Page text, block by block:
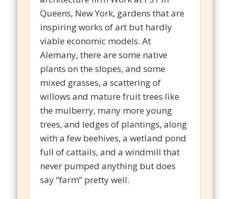
Queens, New York, gardens that are
inspiring works of art but hardly
viable economic models. At
Alemany, there are some native
plants on the slopes, and some
mixed grasses, a scattering of
willows and mature fruit trees like
the mulberry, many more young
trees, and ledges of plantings, along
with a few beehives, a wetland pond
full of cattails, and a windmill that
never pumped anything but does
say “farm” pretty well.